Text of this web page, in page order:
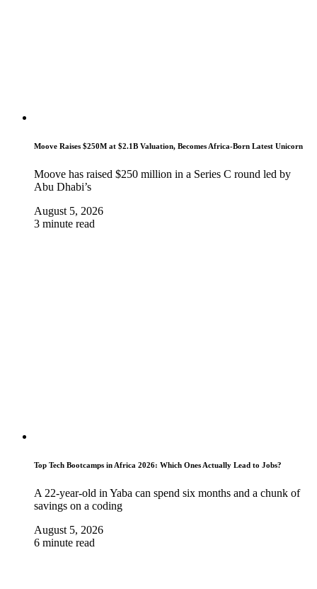
Moove Raises $250M at $2.1B Valuation, Becomes Africa-Born Latest Unicorn
Moove has raised $250 million in a Series C round led by
Abu Dhabi’s
August 5, 2026
3 minute read
Top Tech Bootcamps in Africa 2026: Which Ones Actually Lead to Jobs?
A 22-year-old in Yaba can spend six months and a chunk of
savings on a coding
August 5, 2026
6 minute read